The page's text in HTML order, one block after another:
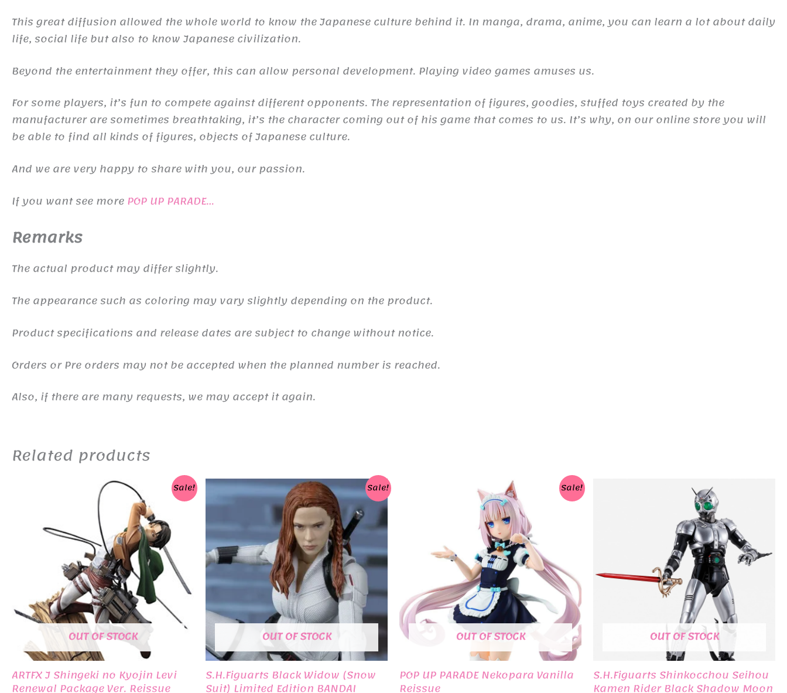
This great diffusion allowed the whole world to know the Japanese culture behind it. In manga, drama, anime, you can learn a lot about daily
life, social life but also to know Japanese civilization.
Beyond the entertainment they offer, this can allow personal development. Playing video games amuses us.
For some players, it’s fun to compete against different opponents. The representation of figures, goodies, stuffed toys created by the
manufacturer are sometimes breathtaking, it’s the character coming out of his game that comes to us. It’s why, on our online store you will
be able to find all kinds of figures, objects of Japanese culture.
And we are very happy to share with you, our passion.
If you want see morePOP UP PARADE…
Remarks
The actual product may differ slightly.
The appearance such as coloring may vary slightly depending on the product.
Product specifications and release dates are subject to change without notice.
Orders or Pre orders may not be accepted when the planned number is reached.
Also, if there are many requests, we may accept it again.
Related products
Sale!
OUT OF STOCK
ARTFX J Shingeki no Kyojin Levi
Renewal Package Ver. Reissue
Sale!
OUT OF STOCK
S.H.Figuarts Black Widow (Snow
Suit) Limited Edition BANDAI
Sale!
OUT OF STOCK
POP UP PARADE Nekopara Vanilla
Reissue
OUT OF STOCK
S.H.Figuarts Shinkocchou Seihou
Kamen Rider Black Shadow Moon